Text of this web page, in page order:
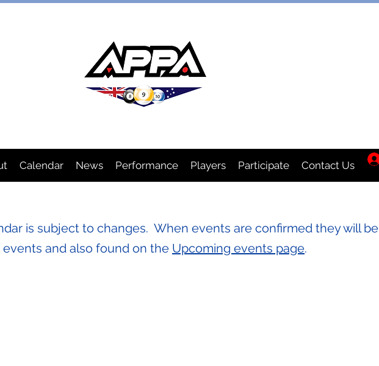
Calendar News Performance Players Participate Contact Us
is subject to changes. When events are confirmed they will be
and also found on the Upcoming events page.